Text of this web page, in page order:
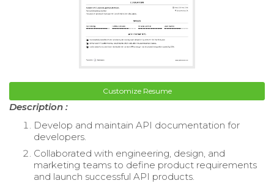
Customize Resume
Description :
Develop and maintain API documentation for
developers.
Collaborated with engineering, design, and
marketing teams to define product requirements
and launch successful API products.